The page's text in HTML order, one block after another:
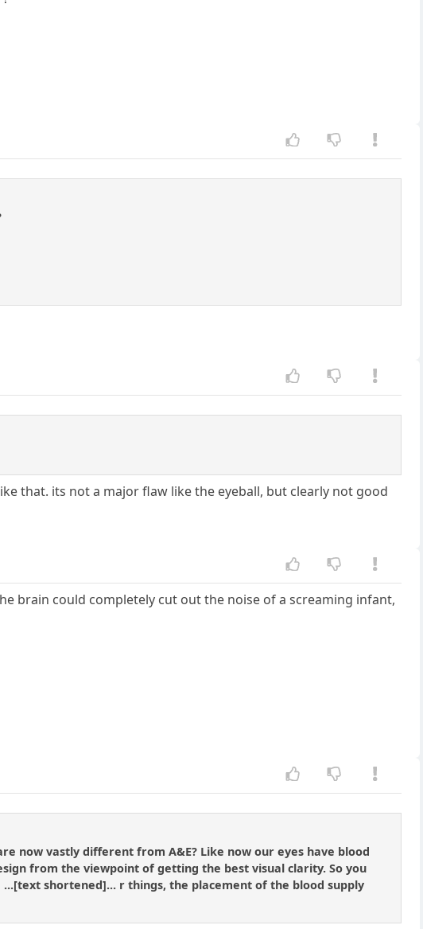
that. its not a major flaw like the eyeball, but clearly not good
brain could completely cut out the noise of a screaming infant,
now vastly different from A&E? Like now our eyes have blood
from the viewpoint of getting the best visual clarity. So you
shortened]... r things, the placement of the blood supply